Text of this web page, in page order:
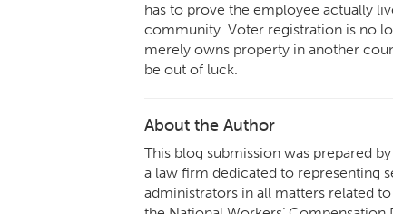
has to prove the employee actually
community. Voter registration is no
merely owns property in another
be out of luck.
About the Author
This blog submission was prepared
a law firm dedicated to representing
administrators in all matters related